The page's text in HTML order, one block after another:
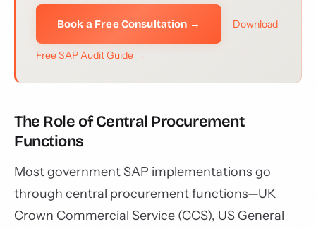
Book a Free Consultation → Download
Free SAP Audit Guide →
The Role of Central Procurement
Functions
Most government SAP implementations go
through central procurement functions—UK
Crown Commercial Service (CCS), US General